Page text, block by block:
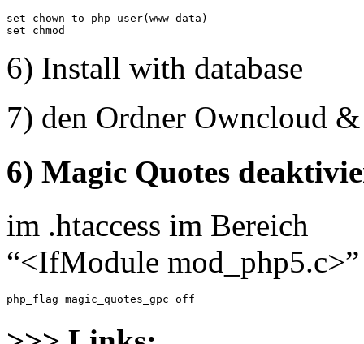
set chown to php-user(www-data)
set chmod
6) Install with database
7) den Ordner Owncloud
6) Magic Quotes
im .htaccess im Bereich
“<IfModule mod_php5.c>”
php_flag magic_quotes_gpc off